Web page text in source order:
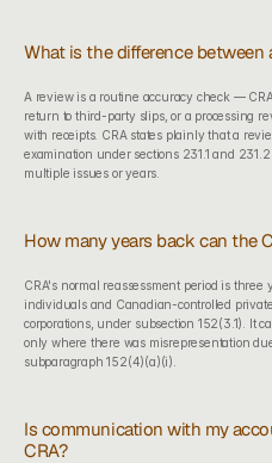
What is the difference between
A review is a routine accuracy check —
return to third-party slips, or a processing
with receipts. CRA states plainly that a
examination under sections 231.1 and
multiple issues or years.
How many years back can the
CRA's normal reassessment period is three
individuals and Canadian-controlled
corporations, under subsection 152(3.1).
only where there was misrepresentation
subparagraph 152(4)(a)(i).
Is communication with my
CRA?